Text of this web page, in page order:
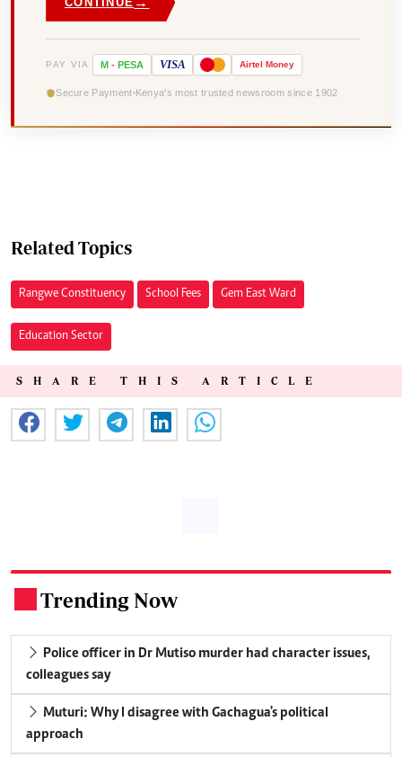
PAY VIA M - PESA VISA Airtel Money
Secure Payment Kenya's most trusted newsroom since 1902
Related Topics
Rangwe Constituency School Fees Gem East Ward
Education Sector
SHARE THIS ARTICLE
Trending Now
colleagues say
approach